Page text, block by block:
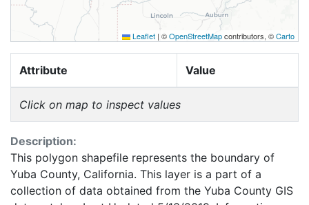
Leaflet | ©OpenStreetMapcontributors, ©Carto
Attribute Value
Click on map to inspect values
Description:
This polygon shapefile represents the boundary of
Yuba County, California. This layer is a part of a
collection of data obtained from the Yuba County GIS